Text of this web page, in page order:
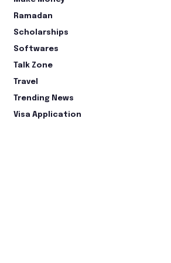
Ramadan
Scholarships
Softwares
Talk Zone
Travel
Trending News
Visa Application